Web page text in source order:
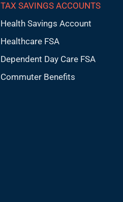
TAX SAVINGS ACCOUNTS
Health Savings Account
Healthcare FSA
Dependent Day Care FSA
Commuter Benefits